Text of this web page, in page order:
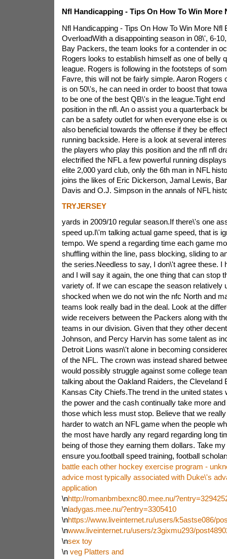
Nfl Handicapping - Tips On How To Win More
Nfl Handicapping - Tips On How To Win More Nfl
OverloadWith a disappointing season in 08\', 6-
Bay Packers, the team looks for a contender in
Rogers looks to establish himself as one of belly
league. Rogers is following in the footsteps of
Favre, this will not be fairly simple. Aaron Rogers
is on 50\'s, he can need in order to boost that
to be one of the best QB\'s in the league.Tight
position in the nfl. An o assist you a quarterback
can be a safety outlet for when everyone else is
also beneficial towards the offense if they be
running backside. Here is a look at several
the players who play this position and the nfl nfl
electrified the NFL a few powerful running
elite 2,000 yard club, only the 6th man in NFL
joins the likes of Eric Dickerson, Jamal Lewis,
Davis and O.J. Simpson in the annals of NFL
TRYJERSEY
yards in 2009/10 regular season.If there\'s one
speed up.I\'m talking actual game speed, that is
tempo. We spend a regarding time each game
shuffling within the line, pass blocking, sliding to
the series.Needless to say, I don\'t agree these. I
and I will say it again, the one thing that can stop
variety of. If we can escape the season relatively
shocked when we do not win the nfc North and
teams look really bad in the deal. Look at the
wide receivers between the Packers along with
teams in our division. Given that they other
Johnson, and Percy Harvin has some talent as
Detroit Lions wasn\'t alone in becoming
of the NFL. The crown was instead shared
would possibly struggle against some college
talking about the Oakland Raiders, the Cleveland
Kansas City Chiefs.The trend in the united states
the power and the cash continually take more
those which less must stop. Believe that we
harder to watch an NFL game when the people
the most have hardly any regard regarding long
being of those they earning them dollars. Take
ensure you.football speed training, football
battle each other hockey exercise program -
advice most typically associated with Duke\'s
application
\nhttp://romanbmbexnc80.mee.nu/
\nladygas.mee.nu/?entry=3305410
\nhttps://www.liveinternet.ru/users/k5astse086/
\nwww.liveinternet.ru/users/z3gixmu293/
\nsex toy
\nveg Platters and